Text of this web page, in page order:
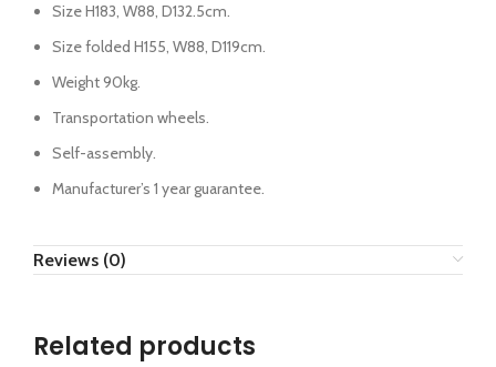
Size H183, W88, D132.5cm.
Size folded H155, W88, D119cm.
Weight 90kg.
Transportation wheels.
Self-assembly.
Manufacturer’s 1 year guarantee.
Reviews (0)
Related products